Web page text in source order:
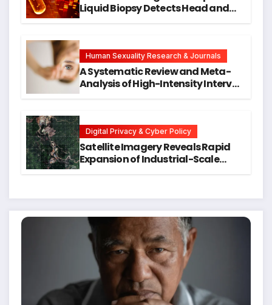
Liquid Biopsy Detects Head and
Human Sexuality Research & Journals
A Systematic Review and Meta-
Analysis of High-Intensity Interval
Digital Privacy & Cyber Policy
Satellite Imagery Reveals Rapid
Expansion of Industrial-Scale